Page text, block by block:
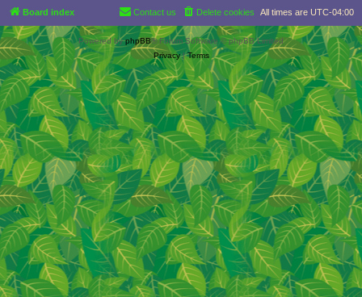
Board index All times are UTC-04:00
Delete cookies
Contact us
Powered byphpBB® Forum Software © phpBB Limited
Privacy|Terms